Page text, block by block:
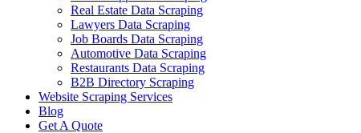
Real Estate Data Scraping
Lawyers Data Scraping
Job Boards Data Scraping
Automotive Data Scraping
Restaurants Data Scraping
B2B Directory Scraping
Website Scraping Services
Blog
Get A Quote